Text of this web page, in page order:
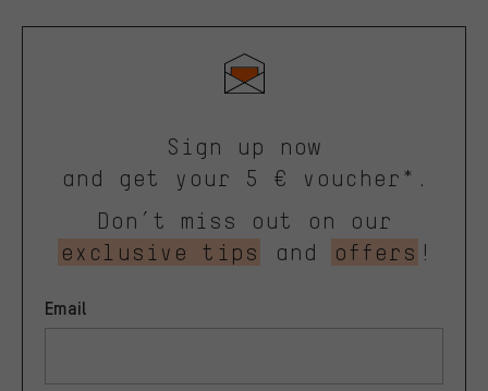
Sign up now
and get your 5 € voucher*.
Don’t miss out on our
exclusive tips
and offers !
Email